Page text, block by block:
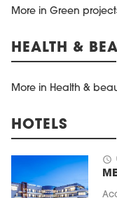
More in Green
HEALTH &
More in Health &
HOTELS
schedule